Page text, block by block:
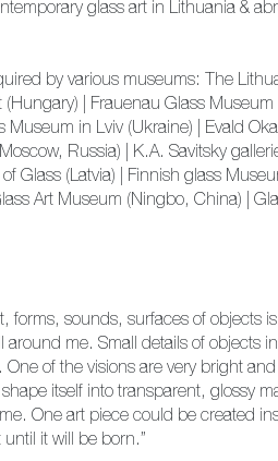
glass art in Lithuania &
by various museums: The
| Frauenau Glass Museum
in Lviv (Ukraine) | Evald
Russia) | K.A. Savitsky
Glass (Latvia) | Finnish glass
Art Museum (Ningbo, China) |
forms, sounds, surfaces of objects
me. Small details of objects
of the visions are very bright
itself into transparent, glossy
One art piece could be created
it will be born.”